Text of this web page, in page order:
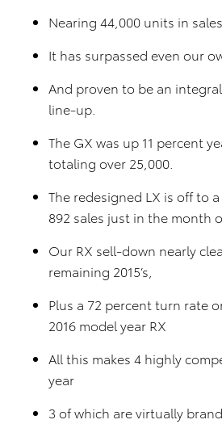
Nearing 44,000 units in sales,
It has surpassed even our
And proven to be an
line-up.
The GX was up 11 percent
totaling over 25,000.
The redesigned LX is off to
892 sales just in the month
Our RX sell-down nearly
remaining 2015’s,
Plus a 72 percent turn rate
2016 model year RX
All this makes 4 highly
year
3 of which are virtually